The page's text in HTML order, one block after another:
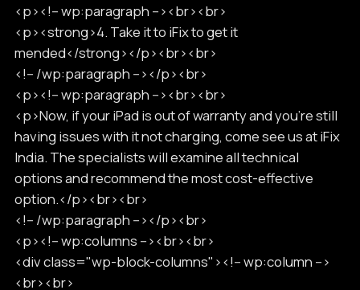
<p><!-- wp:paragraph --><br><br>
<p><strong>4. Take it to iFix to get it
mended</strong></p><br><br>
<!-- /wp:paragraph --></p><br>
<p><!-- wp:paragraph --><br><br>
<p>Now, if your iPad is out of warranty and you're still
having issues with it not charging, come see us at iFix
India. The specialists will examine all technical
options and recommend the most cost-effective
option.</p><br><br>
<!-- /wp:paragraph --></p><br>
<p><!-- wp:columns --><br><br>
<div class="wp-block-columns"><!-- wp:column -->
<br><br>